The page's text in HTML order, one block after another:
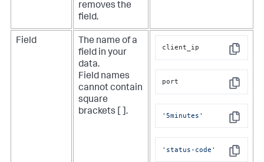
removes the
field.
Field
The name of a
field in your
data.
Field names
cannot contain
square
brackets [ ].
Copy
client_ip
Copy
port
Copy
'5minutes'
Copy
'status-code'